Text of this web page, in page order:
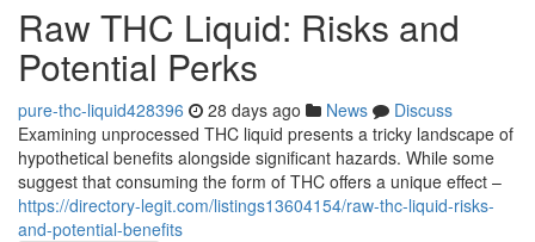
Raw THC Liquid: Risks and
Potential Perks
pure-thc-liquid428396 28 days ago News
Discuss
Examining unprocessed THC liquid presents a tricky landscape of
hypothetical benefits alongside significant hazards. While some
suggest that consuming the form of THC offers a unique effect –
https://directory-legit.com/listings13604154/raw-thc-liquid-risks-
and-potential-benefits